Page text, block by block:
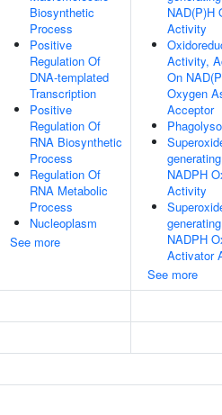
Biosynthetic
Process
Positive
Regulation Of
DNA-templated
Transcription
Positive
Regulation Of
RNA Biosynthetic
Process
Regulation Of
RNA Metabolic
Process
Nucleoplasm
See more
NAD(P)H
Activity
Activity,
On
Oxygen
Acceptor
generating
NADPH
Activity
generating
NADPH
Activator
See more